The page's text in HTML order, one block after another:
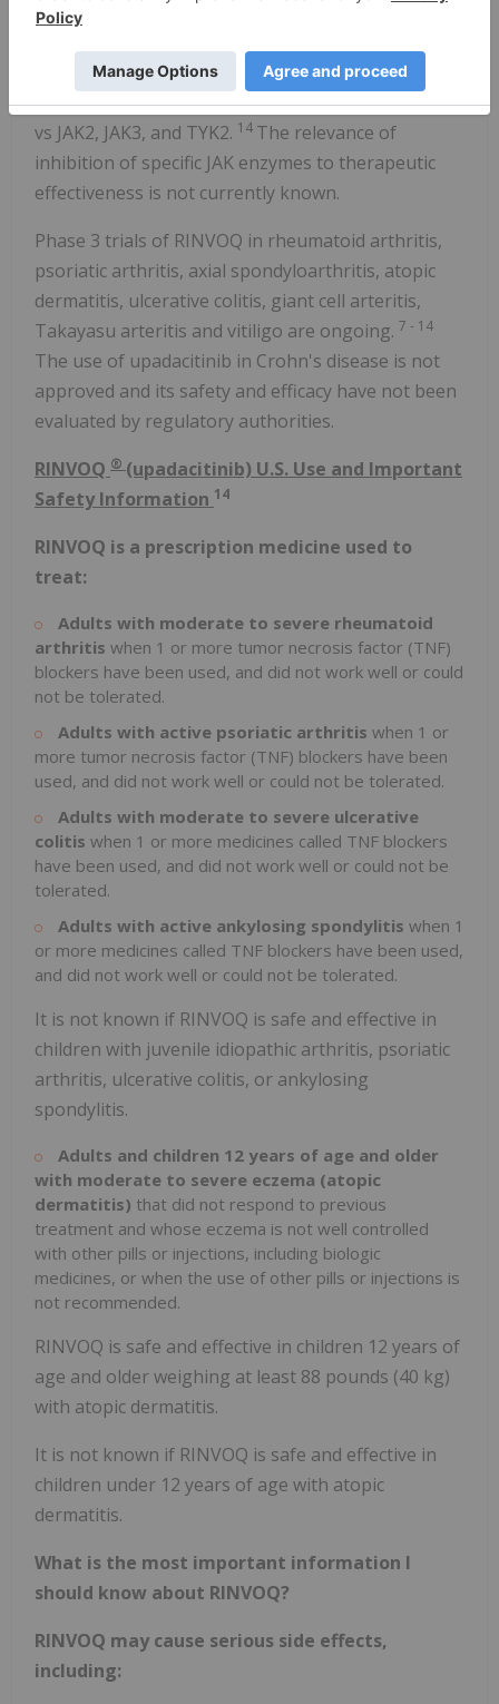
RINVOQ is a JAK inhibitor that is being studied in
Based on enzymatic and cellular assays, RINVOQ
demonstrated greater inhibitory potency for JAK1
vs JAK2, JAK3, and TYK2. 14 The relevance of
inhibition of specific JAK enzymes to therapeutic
effectiveness is not currently known.
Phase 3 trials of RINVOQ in rheumatoid arthritis,
psoriatic arthritis, axial spondyloarthritis, atopic
dermatitis, ulcerative colitis, giant cell arteritis,
Takayasu arteritis and vitiligo are ongoing. 7 - 14
The use of upadacitinib in Crohn's disease is not
approved and its safety and efficacy have not been
evaluated by regulatory authorities.
RINVOQ ® (upadacitinib) U.S. Use and Important
Safety Information 14
RINVOQ is a prescription medicine used to
treat:
Adults with moderate to severe rheumatoid
arthritis when 1 or more tumor necrosis factor (TNF)
blockers have been used, and did not work well or could
not be tolerated.
Adults with active psoriatic arthritis when 1 or
more tumor necrosis factor (TNF) blockers have been
used, and did not work well or could not be tolerated.
Adults with moderate to severe ulcerative
colitis when 1 or more medicines called TNF blockers
have been used, and did not work well or could not be
tolerated.
Adults with active ankylosing spondylitis when 1
or more medicines called TNF blockers have been used,
and did not work well or could not be tolerated.
It is not known if RINVOQ is safe and effective in
children with juvenile idiopathic arthritis, psoriatic
arthritis, ulcerative colitis, or ankylosing
spondylitis.
Adults and children 12 years of age and older
with moderate to severe eczema (atopic
dermatitis) that did not respond to previous
treatment and whose eczema is not well controlled
with other pills or injections, including biologic
medicines, or when the use of other pills or injections is
not recommended.
RINVOQ is safe and effective in children 12 years of
age and older weighing at least 88 pounds (40 kg)
with atopic dermatitis.
It is not known if RINVOQ is safe and effective in
children under 12 years of age with atopic
dermatitis.
What is the most important information I
should know about RINVOQ?
RINVOQ may cause serious side effects,
including: